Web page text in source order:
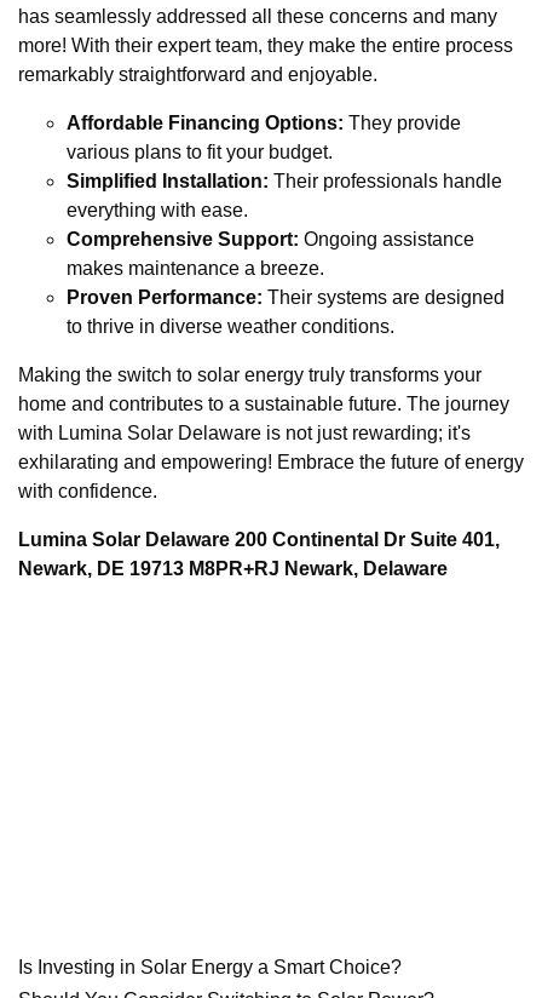
has seamlessly addressed all these concerns and many
more! With their expert team, they make the entire process
remarkably straightforward and enjoyable.
Affordable Financing Options: They provide
various plans to fit your budget.
Simplified Installation: Their professionals handle
everything with ease.
Comprehensive Support: Ongoing assistance
makes maintenance a breeze.
Proven Performance: Their systems are designed
to thrive in diverse weather conditions.
Making the switch to solar energy truly transforms your
home and contributes to a sustainable future. The journey
with Lumina Solar Delaware is not just rewarding; it's
exhilarating and empowering! Embrace the future of energy
with confidence.
Lumina Solar Delaware 200 Continental Dr Suite 401,
Newark, DE 19713 M8PR+RJ Newark, Delaware
Is Investing in Solar Energy a Smart Choice?